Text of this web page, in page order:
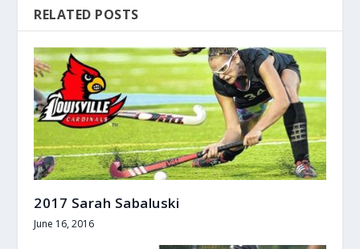
RELATED POSTS
2017 Sarah Sabaluski
June 16, 2016